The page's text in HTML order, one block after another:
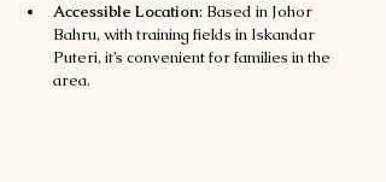
Accessible Location: Based in Johor
Bahru, with training fields in Iskandar
Puteri, it’s convenient for families in the
area.